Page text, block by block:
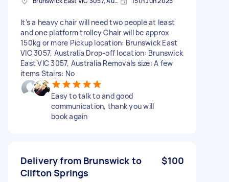
It’s a heavy chair will need two people at least
and one platform trolley Chair will be approx
150kg or more Pickup location: Brunswick East
VIC 3057, Australia Drop-off location: Brunswick
East VIC 3057, Australia Removals size: A few
items Stairs: No
Easy to talk to and good
communication, thank you will
book again
Delivery from Brunswick to
Clifton Springs
$100